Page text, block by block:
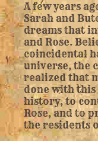
A few years
Sarah and
dreams that
and Rose.
coincidental
universe, the
realized that
done with
history, to
Rose, and to
the residents